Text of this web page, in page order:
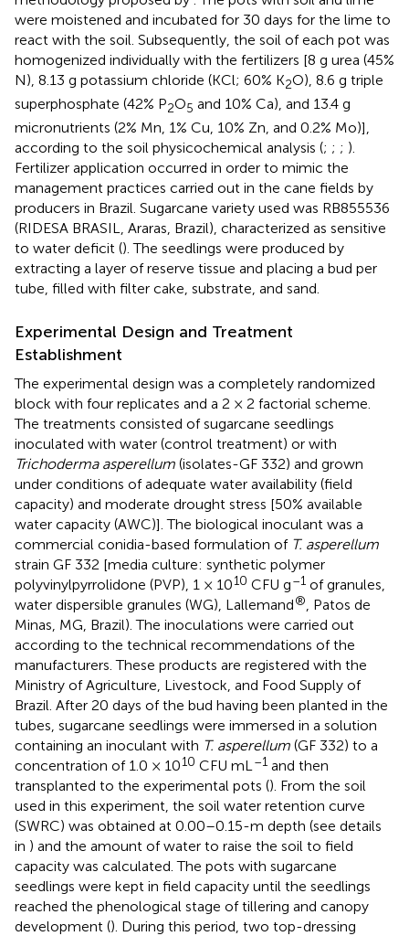
were moistened and incubated for 30 days for the lime to
react with the soil. Subsequently, the soil of each pot was
homogenized individually with the fertilizers [8 g urea (45%
N), 8.13 g potassium chloride (KCl; 60% K2O), 8.6 g triple
superphosphate (42% P2O5 and 10% Ca), and 13.4 g
micronutrients (2% Mn, 1% Cu, 10% Zn, and 0.2% Mo)],
according to the soil physicochemical analysis (; ; ; ).
Fertilizer application occurred in order to mimic the
management practices carried out in the cane fields by
producers in Brazil. Sugarcane variety used was RB855536
(RIDESA BRASIL, Araras, Brazil), characterized as sensitive
to water deficit (). The seedlings were produced by
extracting a layer of reserve tissue and placing a bud per
tube, filled with filter cake, substrate, and sand.
Experimental Design and Treatment
Establishment
The experimental design was a completely randomized
block with four replicates and a 2 × 2 factorial scheme.
The treatments consisted of sugarcane seedlings
inoculated with water (control treatment) or with
Trichoderma asperellum (isolates-GF 332) and grown
under conditions of adequate water availability (field
capacity) and moderate drought stress [50% available
water capacity (AWC)]. The biological inoculant was a
commercial conidia-based formulation of T. asperellum
strain GF 332 [media culture: synthetic polymer
polyvinylpyrrolidone (PVP), 1 × 1010 CFU g–1 of granules,
water dispersible granules (WG), Lallemand®, Patos de
Minas, MG, Brazil). The inoculations were carried out
according to the technical recommendations of the
manufacturers. These products are registered with the
Ministry of Agriculture, Livestock, and Food Supply of
Brazil. After 20 days of the bud having been planted in the
tubes, sugarcane seedlings were immersed in a solution
containing an inoculant with T. asperellum (GF 332) to a
concentration of 1.0 × 1010 CFU mL–1 and then
transplanted to the experimental pots (). From the soil
used in this experiment, the soil water retention curve
(SWRC) was obtained at 0.00–0.15-m depth (see details
in ) and the amount of water to raise the soil to field
capacity was calculated. The pots with sugarcane
seedlings were kept in field capacity until the seedlings
reached the phenological stage of tillering and canopy
development (). During this period, two top-dressing